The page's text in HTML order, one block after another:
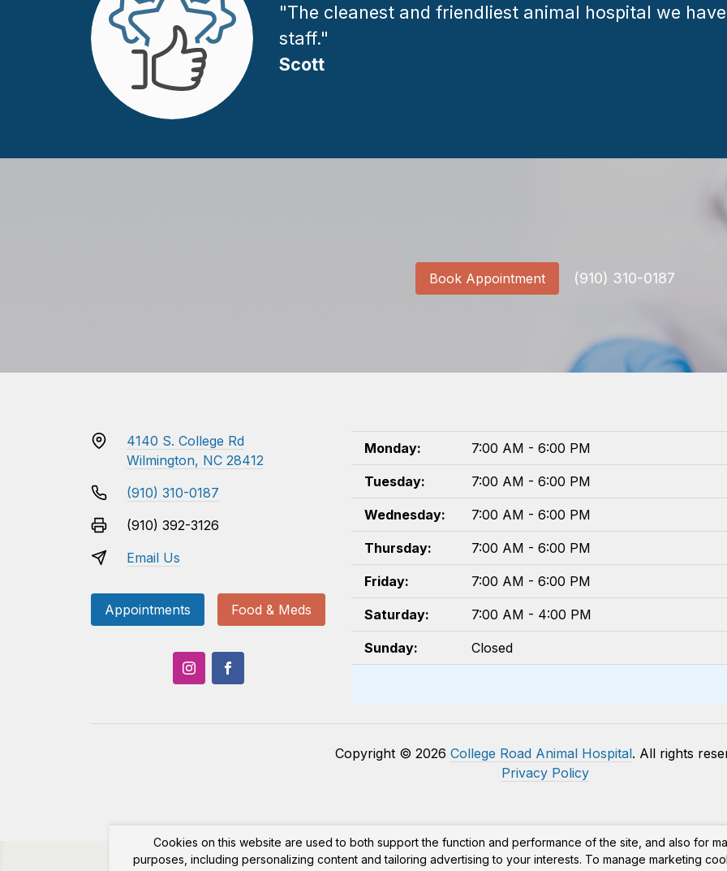
"The cleanest and friendliest animal hospital we
staff."
Scott
Book Appointment (910) 310-0187
4140 S. College Rd
Wilmington, NC 28412
(910) 310-0187
(910) 392-3126
Email Us
Appointments Food & Meds
Monday: 7:00 AM - 6:00 PM
Tuesday: 7:00 AM - 6:00 PM
Wednesday: 7:00 AM - 6:00 PM
Thursday: 7:00 AM - 6:00 PM
Friday: 7:00 AM - 6:00 PM
Saturday: 7:00 AM - 4:00 PM
Sunday: Closed
Copyright © 2026 College Road Animal Hospital. All rights
Privacy Policy
Cookies on this website are used to both support the function and performance of the site, and also for
purposes, including personalizing content and tailoring advertising to your interests. To manage marketing